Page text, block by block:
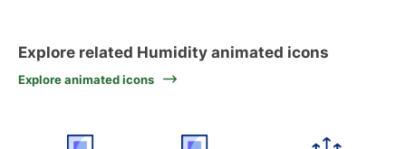
Explore related Humidity animated icons
Explore animated icons